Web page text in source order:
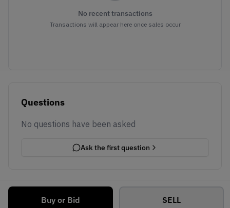
Buy or Bid SELL
No recent transactions
Transactions will appear here once sales occur
Questions
No questions have been asked
Ask the first question